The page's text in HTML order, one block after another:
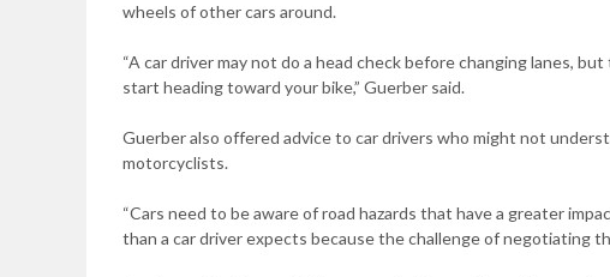
wheels of other cars around.
“A car driver may not do a head check before changing lanes,
start heading toward your bike,” Guerber said.
Guerber also offered advice to car drivers who might not
motorcyclists.
“Cars need to be aware of road hazards that have a greater
than a car driver expects because the challenge of negotiating